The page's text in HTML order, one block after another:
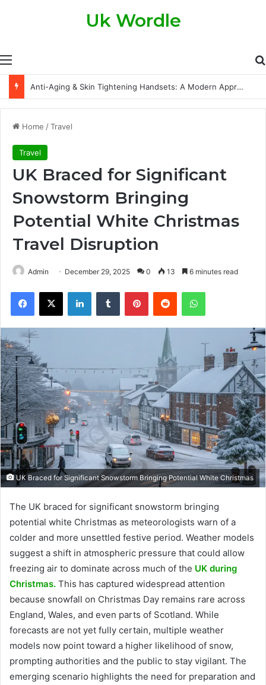
Menu
Uk Wordle
Anti-Aging & Skin Tightening Handsets: A Modern Approach to Healthier, Firmer Skin
Home /Travel
Travel
UK Braced for Significant
Snowstorm Bringing
Potential White Christmas
Travel Disruption
Admin December 29, 2025 0 13 6 minutes read
Facebook
X LinkedInTumblr PinterestReddit WhatsApp
UK Braced for Significant Snowstorm Bringing Potential White Christmas
The UK braced for significant snowstorm bringing
potential white Christmas as meteorologists warn of a
colder and more unsettled festive period. Weather models
suggest a shift in atmospheric pressure that could allow
freezing air to dominate across much of the UK during
Christmas. This has captured widespread attention
because snowfall on Christmas Day remains rare across
England, Wales, and even parts of Scotland. While
forecasts are not yet fully certain, multiple weather
models now point toward a higher likelihood of snow,
prompting authorities and the public to stay vigilant. The
emerging scenario highlights the need for preparation and